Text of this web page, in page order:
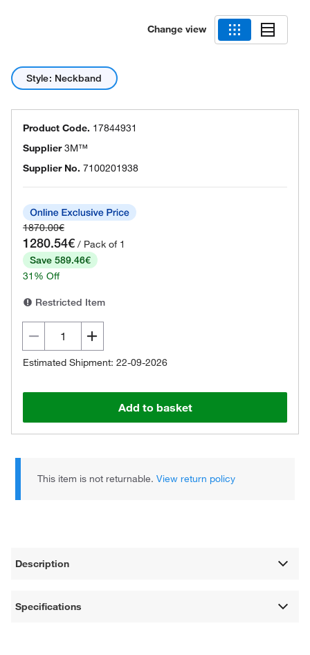
Change view
Style: Neckband
Product Code. 17844931
Supplier3M™
Supplier No. 7100201938
1870.00€
1280.54€ / Pack of 1
Save 589.46€
31% Off
Restricted Item
Estimated Shipment: 22-09-2026
Add to basket
This item is not returnable.View return policy
Description
Specifications